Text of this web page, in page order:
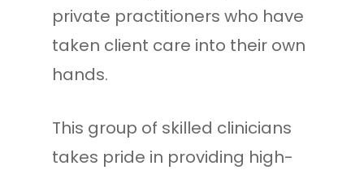
private practitioners who have
taken client care into their own
hands.
This group of skilled clinicians
takes pride in providing high-